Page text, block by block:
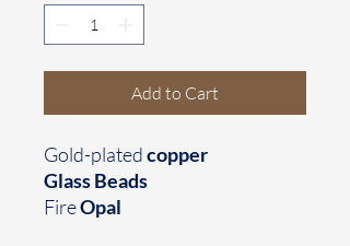
Add to Cart
Gold-platedcopper
Glass Beads
FireOpal